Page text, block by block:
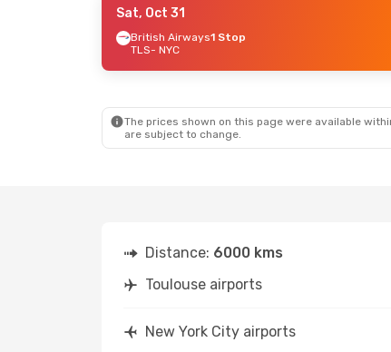
- Fri, Sep 25
Sat, Oct 31
British Airways1 Stop
TLS- NYC
The prices shown on this page were available
are subject to change.
Distance: 6000 kms
Toulouse airports
New York City airports